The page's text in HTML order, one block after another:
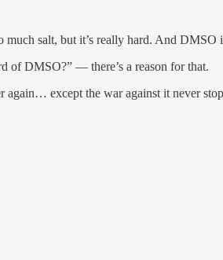
salt, but it’s really hard. And DMSO
of DMSO?” — there’s a reason for that.
except the war against it never